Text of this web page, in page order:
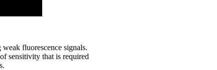
fluorescence signals.
sensitivity that is required